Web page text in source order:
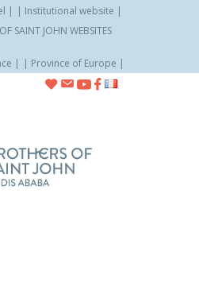
Institutional website
SAINT JOHN WEBSITES
Province of Europe